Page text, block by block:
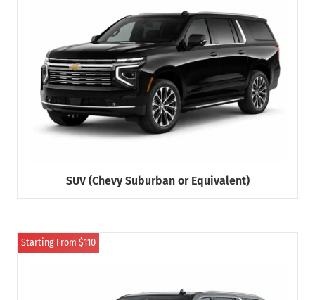
SUV (Chevy Suburban or Equivalent)
Starting From $110